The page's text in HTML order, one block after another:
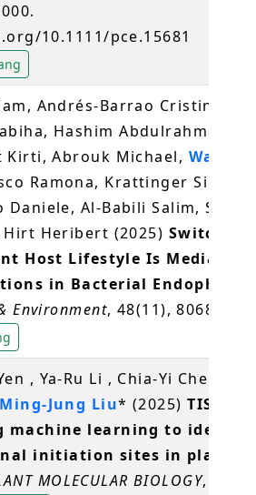
10.1111/pce.15681
Andrés‐Barrao Cristina,
Hashim Abdulrahman,
Kirti, Abrouk Michael, Wang
Ramona, Krattinger Simon
Al‐Babili Salim, Saad
Hirt Heribert (2025) Switch
Host Lifestyle Is Mediated
in Bacterial Endophyte
Environment, 48(11), 8068-
, Ya-Ru Li , Chia-Yi Cheng,
Ming-Jung Liu* (2025)
machine learning to identify
initiation sites in plants
MOLECULAR BIOLOGY,